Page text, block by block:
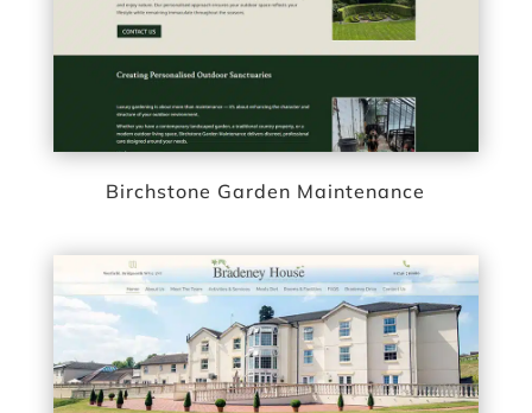
Birchstone Garden Maintenance